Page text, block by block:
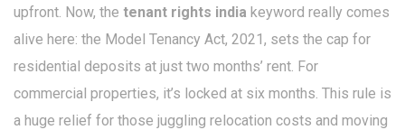
upfront. Now, the tenant rights india keyword really comes
alive here: the Model Tenancy Act, 2021, sets the cap for
residential deposits at just two months’ rent. For
commercial properties, it’s locked at six months. This rule is
a huge relief for those juggling relocation costs and moving